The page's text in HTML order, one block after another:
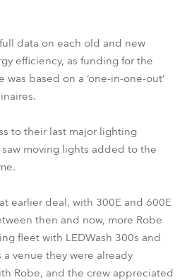
data on each old and new
efficiency, as funding for the
based on a ‘one-in-one-out’
to their last major lighting
moving lights added to the
earlier deal, with 300E and 600E
then and now, more Robe
fleet with LEDWash 300s and
venue they were already
Robe, and the crew appreciated